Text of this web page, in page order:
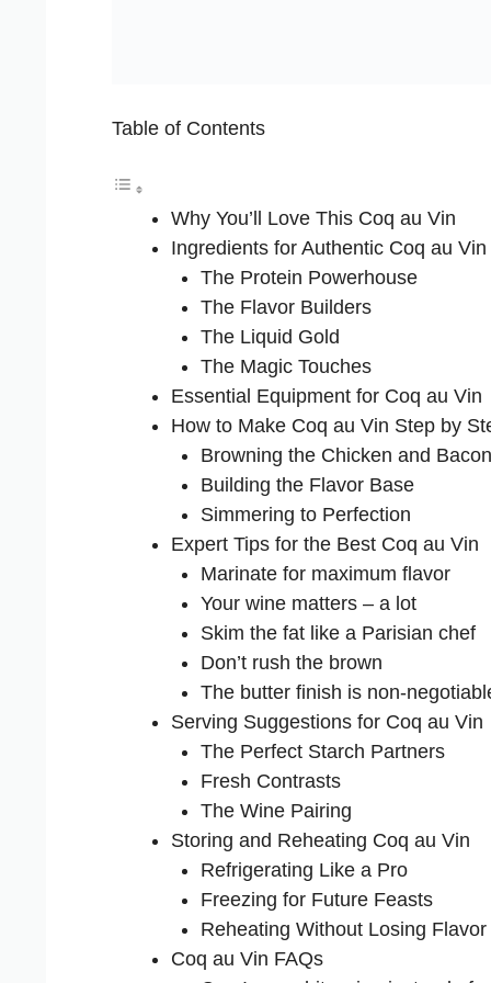
Table of Contents
Why You’ll Love This Coq au Vin
Ingredients for Authentic Coq au Vin
The Protein Powerhouse
The Flavor Builders
The Liquid Gold
The Magic Touches
Essential Equipment for Coq au Vin
How to Make Coq au Vin Step by
Browning the Chicken and Bacon
Building the Flavor Base
Simmering to Perfection
Expert Tips for the Best Coq au Vin
Marinate for maximum flavor
Your wine matters – a lot
Skim the fat like a Parisian chef
Don’t rush the brown
The butter finish is non-
Serving Suggestions for Coq au Vin
The Perfect Starch Partners
Fresh Contrasts
The Wine Pairing
Storing and Reheating Coq au Vin
Refrigerating Like a Pro
Freezing for Future Feasts
Reheating Without Losing Flavor
Coq au Vin FAQs